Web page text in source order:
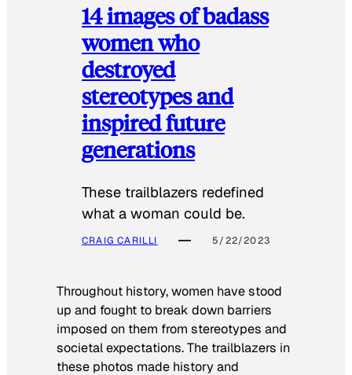
14 images of badass
women who
destroyed
stereotypes and
inspired future
generations
These trailblazers redefined
what a woman could be.
CRAIG CARILLI 5/22/2023
Throughout history, women have stood
up and fought to break down barriers
imposed on them from stereotypes and
societal expectations. The trailblazers in
these photos made history and